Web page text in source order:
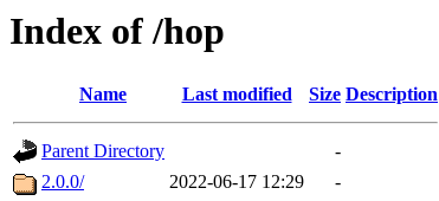
Index of /hop
Name Last modified Size Description
Parent Directory
-
2.0.0/
2022-06-17 12:29
-